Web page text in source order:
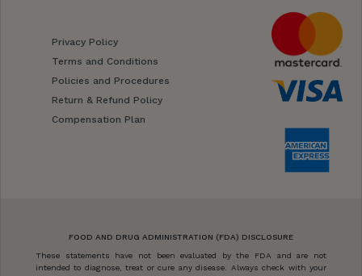
Privacy Policy
Terms and Conditions
Policies and Procedures
Return & Refund Policy
Compensation Plan
FOOD AND DRUG ADMINISTRATION (FDA) DISCLOSURE
These statements have not been evaluated by the FDA and are not
intended to diagnose, treat or cure any disease. Always check with your